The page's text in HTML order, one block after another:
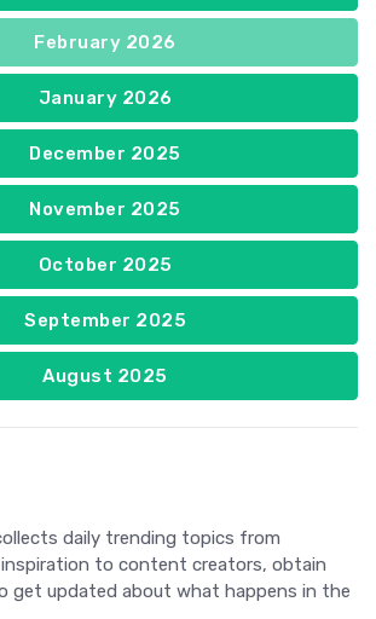
February 2026
January 2026
December 2025
November 2025
October 2025
September 2025
August 2025
daily trending topics from
inspiration to content creators, obtain
get updated about what happens in the